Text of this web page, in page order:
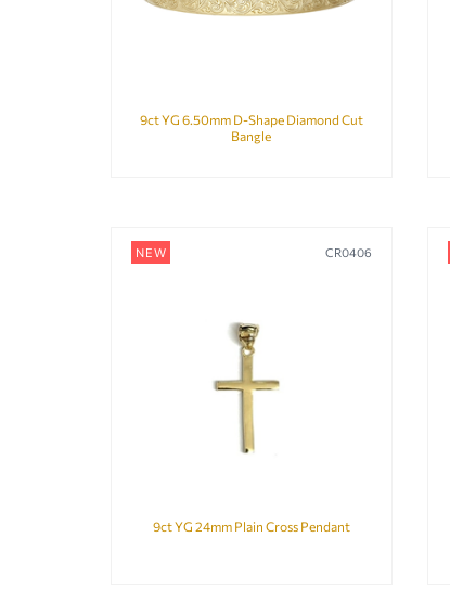
9ct YG 6.50mm D-Shape Diamond Cut
Bangle
NEW CR0406
9ct YG 24mm Plain Cross Pendant